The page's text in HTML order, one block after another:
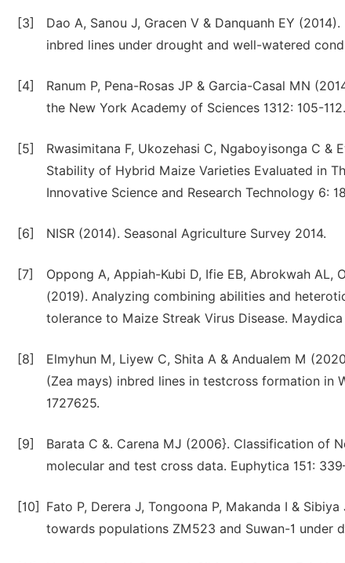
[3]
Dao A, Sanou J, Gracen V & Danquanh EY
inbred lines under drought and well-watered
[4]
Ranum P, Pena-Rosas JP & Garcia-Casal MN
the New York Academy of Sciences 1312: 105-112.
[5]
Rwasimitana F, Ukozehasi C, Ngaboyisonga C
Stability of Hybrid Maize Varieties Evaluated in
Innovative Science and Research Technology 6:
[6] NISR (2014). Seasonal Agriculture Survey 2014.
[7]
Oppong A, Appiah-Kubi D, Ifie EB, Abrokwah AL,
(2019). Analyzing combining abilities and
tolerance to Maize Streak Virus Disease. Maydica
[8]
Elmyhun M, Liyew C, Shita A & Andualem M
(Zea mays) inbred lines in testcross formation in
1727625.
[9]
Barata C &. Carena MJ (2006}. Classification of
molecular and test cross data. Euphytica 151:
[10]
Fato P, Derera J, Tongoona P, Makanda I &
towards populations ZM523 and Suwan-1 under